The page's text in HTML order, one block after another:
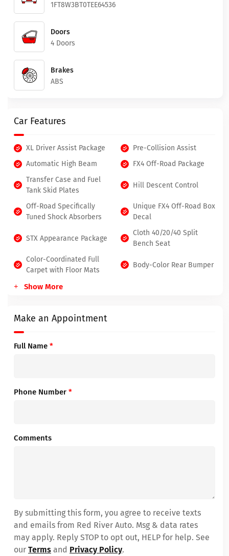
1FT8W3BT0TEE64536
Doors
4 Doors
Brakes
ABS
Car Features
XL Driver Assist Package
Pre-Collision Assist
Automatic High Beam
FX4 Off-Road Package
Transfer Case and Fuel
Tank Skid Plates
Hill Descent Control
Off-Road Specifically
Tuned Shock Absorbers
Unique FX4 Off-Road Box
Decal
STX Appearance Package
Cloth 40/20/40 Split
Bench Seat
Color-Coordinated Full
Carpet with Floor Mats
Body-Color Rear Bumper
Show More
Make an Appointment
Full Name *
Phone Number *
Comments
By submitting this form, you agree to receive texts
and emails from Red River Auto. Msg & data rates
may apply. Reply STOP to opt out, HELP for help. See
our Terms and Privacy Policy.